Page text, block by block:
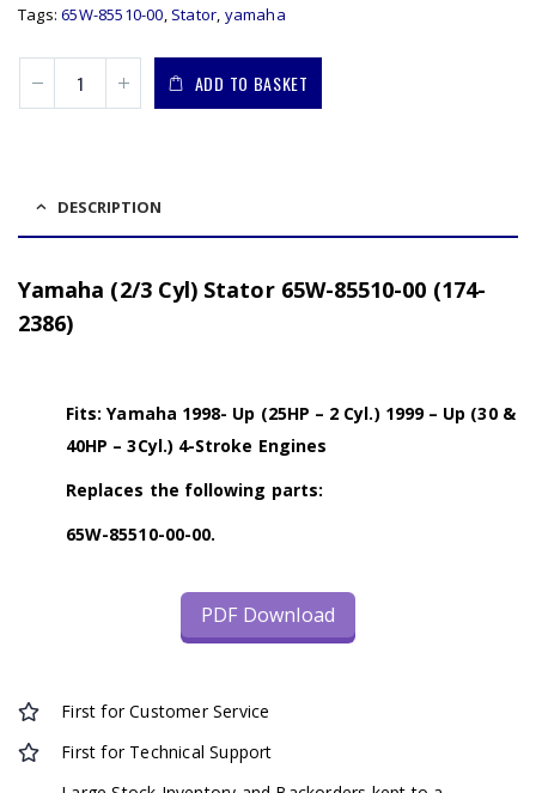
Tags:65W-85510-00, Stator, yamaha
ADD TO BASKET
DESCRIPTION
Yamaha (2/3 Cyl) Stator 65W-85510-00 (174-
2386)
Fits: Yamaha 1998- Up (25HP – 2 Cyl.) 1999 – Up (30 &
40HP – 3Cyl.) 4-Stroke Engines
Replaces the following parts:
65W-85510-00-00.
PDF Download
First for Customer Service
First for Technical Support